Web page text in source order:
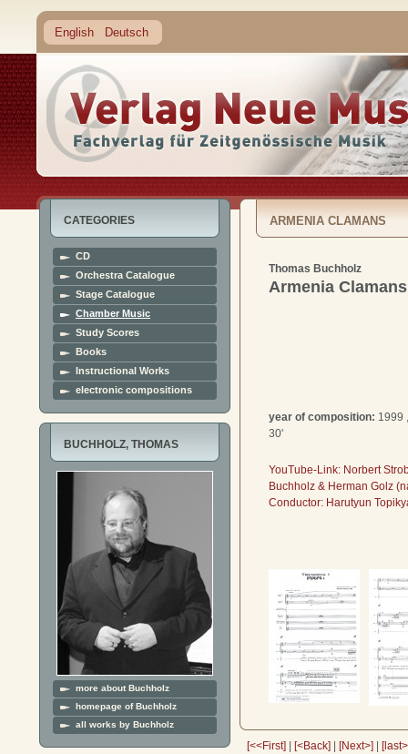
English Deutsch
CATEGORIES
CD
Orchestra Catalogue
Stage Catalogue
Chamber Music
Study Scores
Books
Instructional Works
electronic compositions
BUCHHOLZ, THOMAS
more about Buchholz
homepage of Buchholz
all works by Buchholz
ARMENIA CLAMANS
Thomas Buchholz
Armenia Clamans
year of composition: 1999
30'
YouTube-Link: Norbert
Buchholz & Herman Golz
Conductor: Harutyun
[<<First] | [<Back] | [Next>] |